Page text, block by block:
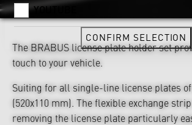
The BRABUS license plate holder set
touch to your vehicle.
Suiting for all single-line license plates
(520x110 mm). The flexible exchange
removing the license plate particularly
YOUTUBE
CONFIRM SELECTION